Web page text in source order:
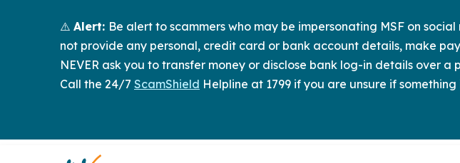
⚠️ Alert: Be alert to scammers who may be impersonating MSF on
not provide any personal, credit card or bank account details, make
NEVER ask you to transfer money or disclose bank log-in details over a
Call the 24/7 ScamShield Helpline at 1799 if you are unsure if something